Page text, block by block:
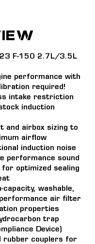
F-150 2.7L/3.5L
performance with
required!
intake restriction
induction
and airbox sizing to
airflow
induction noise
performance sound
for optimized sealing
capacity, washable,
air filter
properties
trap
Device)
rubber couplers for